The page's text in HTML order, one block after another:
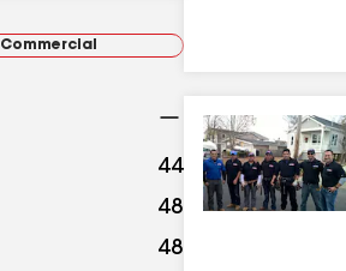
Commercial
44 results
48 results
48